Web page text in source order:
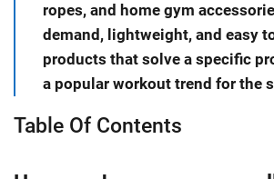
ropes, and home gym
demand, lightweight, and easy
products that solve a specific
a popular workout trend for the
Table Of Contents